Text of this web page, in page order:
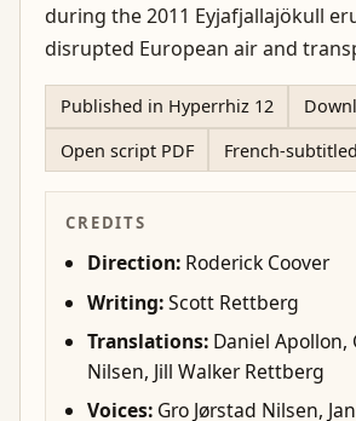
during the 2011 Eyjafjallajökull
disrupted European air and
Published in Hyperrhiz 12
Open script PDF
French-
CREDITS
Direction:Roderick Coover
Writing:Scott Rettberg
Translations:Daniel Apollon,
Nilsen, Jill Walker Rettberg
Voices:Gro Jørstad Nilsen,